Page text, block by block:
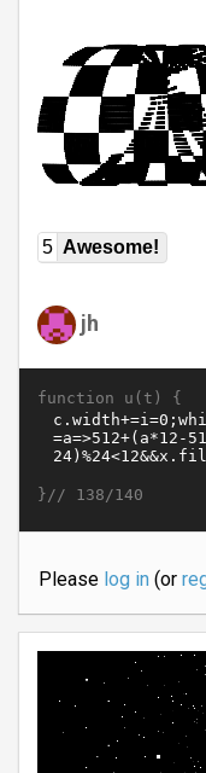
5 Awesome!
jh
function u(t) {
}// 138/140
Please log in(or